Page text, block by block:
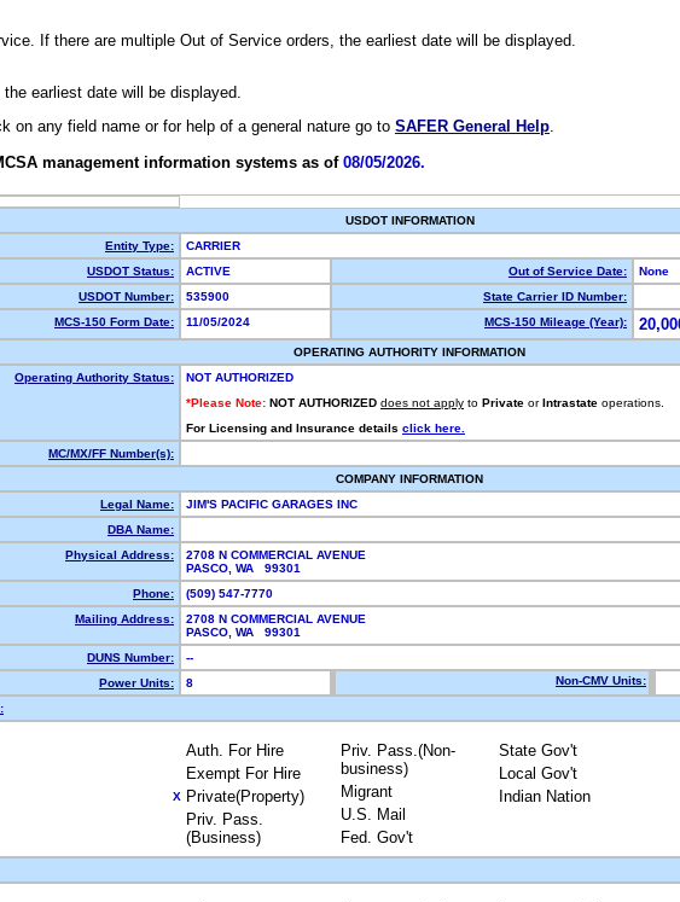
If there are multiple Out of Service orders, the earliest date will be displayed.
earliest date will be displayed.
on any field name or for help of a general nature go to SAFER General Help.
management information systems as of 08/05/2026.
USDOT INFORMATION
Entity Type:
CARRIER
USDOT Status:
ACTIVE Out of Service Date:
None
USDOT Number:
535900
State Carrier ID Number:
MCS-150 Form Date:
11/05/2024 MCS-150 Mileage (Year):
OPERATING AUTHORITY INFORMATION
Operating Authority Status:
NOT AUTHORIZED
*Please Note: NOT AUTHORIZED does not apply to Private or Intrastate operations.
For Licensing and Insurance details click here.
MC/MX/FF Number(s):
COMPANY INFORMATION
Legal Name:
JIM'S PACIFIC GARAGES INC
DBA Name:
Physical Address:
2708 N COMMERCIAL AVENUE
PASCO, WA 99301
Phone:
(509) 547-7770
Mailing Address:
2708 N COMMERCIAL AVENUE
PASCO, WA 99301
DUNS Number:
--
Power Units:
8 Non-CMV Units:
Auth. For Hire
Exempt For Hire
X Private(Property)
Priv. Pass.
(Business)
Priv. Pass.(Non-
business)
Migrant
U.S. Mail
Fed. Gov't
State Gov't
Local Gov't
Indian Nation